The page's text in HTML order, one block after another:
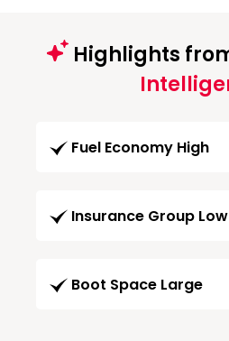
Highlights
Fuel Economy High
Insurance Group Low
Boot Space Large